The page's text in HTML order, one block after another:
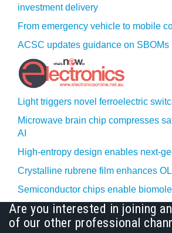
investment delivery
From emergency vehicle to mobile
ACSC updates guidance on SBOMs
Light triggers novel ferroelectric
Microwave brain chip compresses
AI
High-entropy design enables next-
Crystalline rubrene film enhances
Semiconductor chips enable
Are you interested in joining
of our other professional